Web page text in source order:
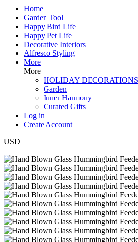
Home
Garden Tool
Happy Bird Life
Happy Pet Life
Decorative Interiors
Alfresco Styling
More
More
HOLIDAY DECORATIONS
Garden
Inner Harmony
Curated Gifts
Log in
Create Account
USD